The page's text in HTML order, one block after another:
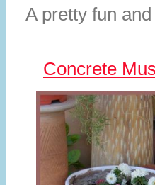
A pretty fun
Concrete